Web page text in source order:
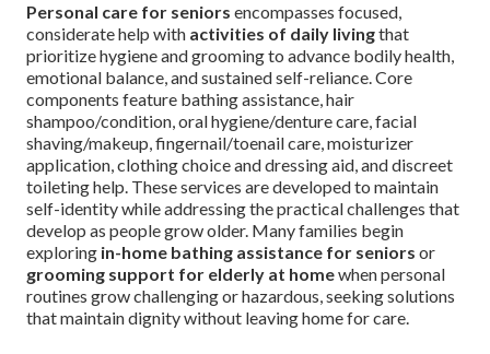
Personal care for seniors encompasses focused,
considerate help with activities of daily livingthat
prioritize hygiene and grooming to advance bodily health,
emotional balance, and sustained self-reliance. Core
components feature bathing assistance, hair
shampoo/condition, oral hygiene/denture care, facial
shaving/makeup, fingernail/toenail care, moisturizer
application, clothing choice and dressing aid, and discreet
toileting help. These services are developed to maintain
self-identity while addressing the practical challenges that
develop as people grow older. Many families begin
exploring in-home bathing assistance for seniors or
grooming support for elderly at homewhen personal
routines grow challenging or hazardous, seeking solutions
that maintain dignity without leaving home for care.